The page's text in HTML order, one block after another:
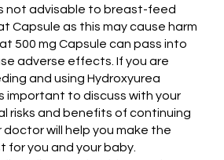
not advisable to breast-feed
Capsule as this may cause harm
500 mg Capsule can pass into
adverse effects. If you are
and using Hydroxyurea
important to discuss with your
risks and benefits of continuing
will help you make the
for you and your baby.